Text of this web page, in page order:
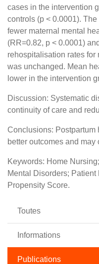
cases in the intervention
controls (p < 0.0001).
fewer maternal mental
(RR=0.82, p < 0.0001)
rehospitalisation rates for
was unchanged. Mean
lower in the intervention
Discussion: Systematic
continuity of care and
Conclusions:
better outcomes and
Keywords: Home
Mental Disorders;
Propensity Score.
Toutes
Informations
Publications